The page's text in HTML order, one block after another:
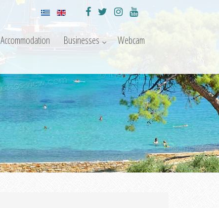
Accommodation Businesses Webcam